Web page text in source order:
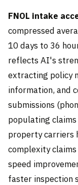
FNOL intake
compressed
10 days to 36
reflects AI's
extracting policy
information, and
submissions
populating
property carriers
complexity
speed
faster inspection